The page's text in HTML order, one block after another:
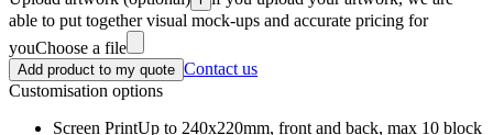
able to put together visual mock-ups and accurate pricing for
youChoose a file
Add product to my quote Contact us
Customisation options
Screen PrintUp to 240x220mm, front and back, max 10 block